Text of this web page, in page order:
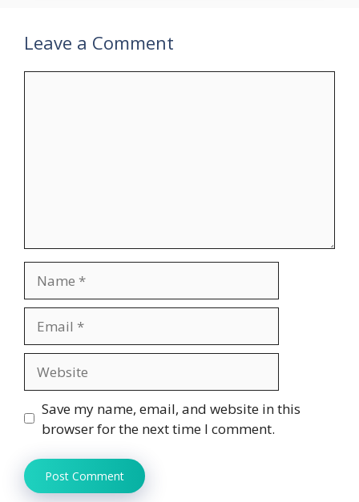
Leave a Comment
Save my name, email, and website in this
browser for the next time I comment.